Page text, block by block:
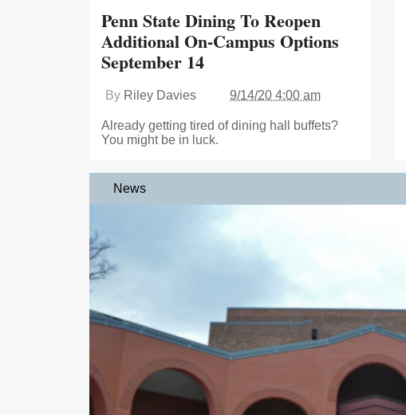
Penn State Dining To Reopen
Additional On-Campus Options
September 14
By Riley Davies 9/14/20 4:00 am
Already getting tired of dining hall buffets?
You might be in luck.
News